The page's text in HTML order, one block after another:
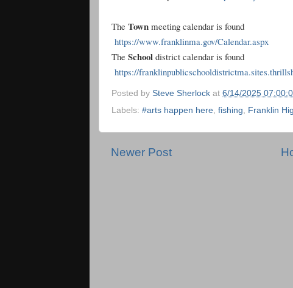
The Town meeting calendar is found
https://www.franklinma.gov/Calendar.aspx
The School district calendar is found
https://
Posted by Steve Sherlock at 6/14/2025
Labels: #arts happen here fishing Franklin
Newer Post